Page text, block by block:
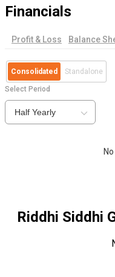
Financials
Profit & Loss Balance
Consolidated Standalone
Select Period
Half Yearly
Riddhi Siddhi